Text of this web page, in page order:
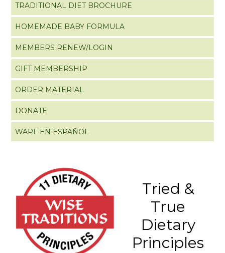
TRADITIONAL DIET BROCHURE
HOMEMADE BABY FORMULA
MEMBERS RENEW/LOGIN
GIFT MEMBERSHIP
ORDER MATERIAL
DONATE
WAPF EN ESPAÑOL
Tried &
True
Dietary
Principles